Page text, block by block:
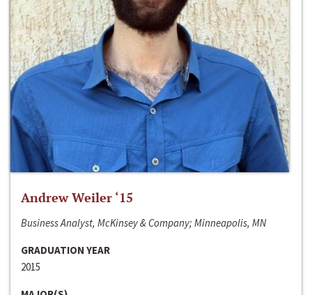
Andrew Weiler ‘15
Business Analyst, McKinsey & Company; Minneapolis, MN
GRADUATION YEAR
2015